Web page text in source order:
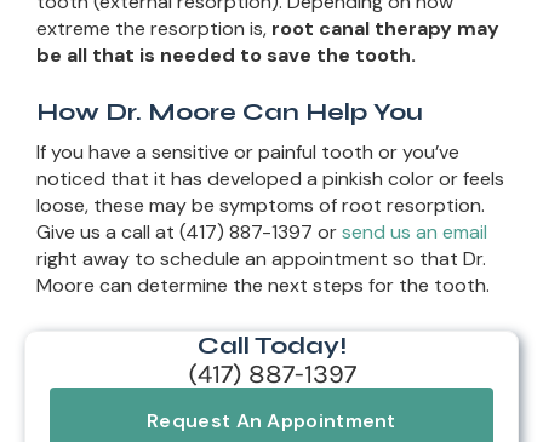
extreme the resorption is, root canal therapy may
be all that is needed to save the tooth.
How Dr. Moore Can Help You
If you have a sensitive or painful tooth or you’ve
noticed that it has developed a pinkish color or feels
loose, these may be symptoms of root resorption.
Give us a call at (417) 887-1397 orsend us an email
right away to schedule an appointment so that Dr.
Moore can determine the next steps for the tooth.
Call Today!
(417) 887-1397
Request An Appointment